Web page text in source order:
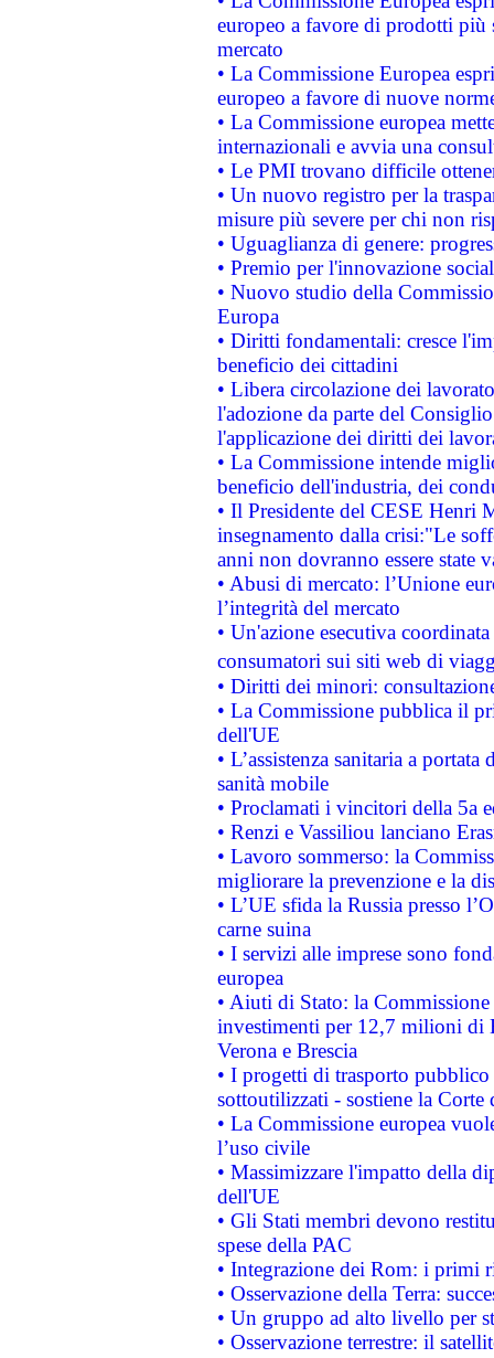
europeo a favore di prodotti
mercato
• La Commissione Europea
europeo a favore di nuove
• La Commissione europea
internazionali e avvia una
• Le PMI trovano difficile
• Un nuovo registro per la
misure più severe per chi non
• Uguaglianza di genere:
• Premio per l'innovazione
• Nuovo studio della
Europa
• Diritti fondamentali: cresce
beneficio dei cittadini
• Libera circolazione dei
l'adozione da parte del
l'applicazione dei diritti dei
• La Commissione intende
beneficio dell'industria, dei
• Il Presidente del CESE Henri
insegnamento dalla crisi:"Le
anni non dovranno essere state
• Abusi di mercato: l’Unione
l’integrità del mercato
• Un'azione esecutiva
consumatori sui siti web di
• Diritti dei minori:
• La Commissione pubblica il
dell'UE
• L’assistenza sanitaria a
sanità mobile
• Proclamati i vincitori della 5a
• Renzi e Vassiliou lanciano
• Lavoro sommerso: la
migliorare la prevenzione e la
• L’UE sfida la Russia presso
carne suina
• I servizi alle imprese sono
europea
• Aiuti di Stato: la
investimenti per 12,7 milioni di
Verona e Brescia
• I progetti di trasporto
sottoutilizzati - sostiene la Corte
• La Commissione europea
l’uso civile
• Massimizzare l'impatto della
dell'UE
• Gli Stati membri devono
spese della PAC
• Integrazione dei Rom: i primi
• Osservazione della Terra:
• Un gruppo ad alto livello per
• Osservazione terrestre: il